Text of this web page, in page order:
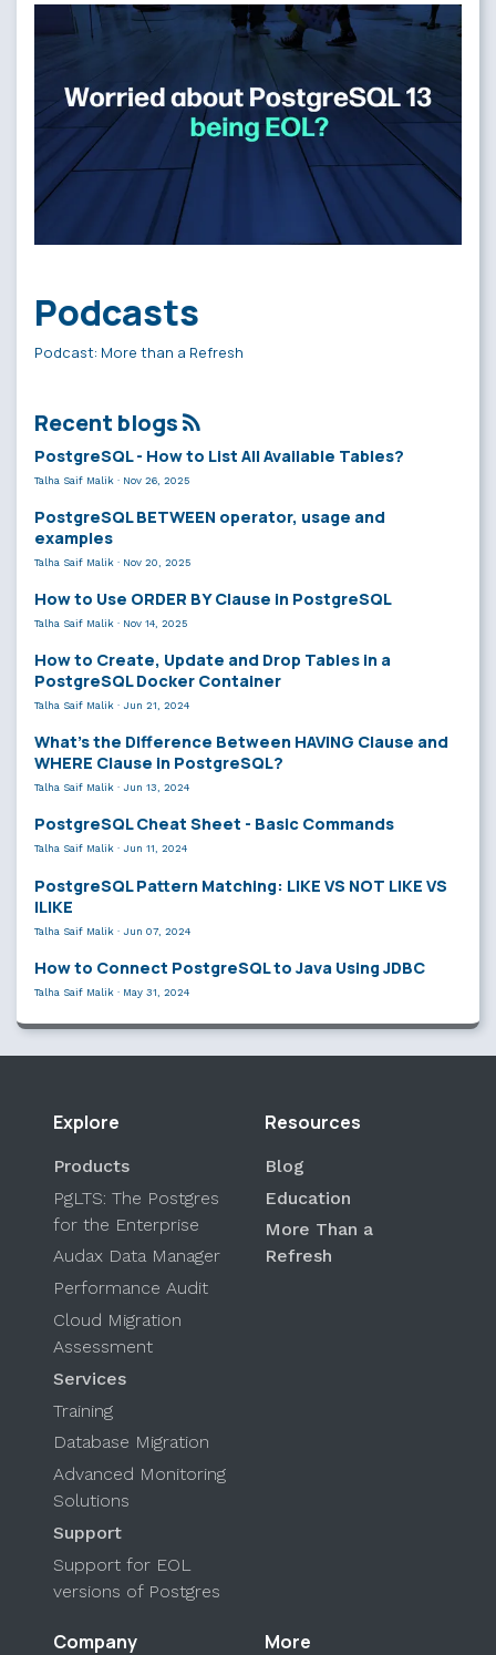
Podcasts
Podcast: More than a Refresh
Recent blogs
PostgreSQL - How to List All Available Tables?
Talha Saif Malik · Nov 26, 2025
PostgreSQL BETWEEN operator, usage and
examples
Talha Saif Malik · Nov 20, 2025
How to Use ORDER BY Clause in PostgreSQL
Talha Saif Malik · Nov 14, 2025
How to Create, Update and Drop Tables in a
PostgreSQL Docker Container
Talha Saif Malik · Jun 21, 2024
What’s the Difference Between HAVING Clause and
WHERE Clause in PostgreSQL?
Talha Saif Malik · Jun 13, 2024
PostgreSQL Cheat Sheet - Basic Commands
Talha Saif Malik · Jun 11, 2024
PostgreSQL Pattern Matching: LIKE VS NOT LIKE VS
ILIKE
Talha Saif Malik · Jun 07, 2024
How to Connect PostgreSQL to Java Using JDBC
Talha Saif Malik · May 31, 2024
Explore
Products
PgLTS: The Postgres
for the Enterprise
Audax Data Manager
Performance Audit
Cloud Migration
Assessment
Services
Training
Database Migration
Advanced Monitoring
Solutions
Support
Support for EOL
versions of Postgres
Resources
Blog
Education
More Than a
Refresh
Company More